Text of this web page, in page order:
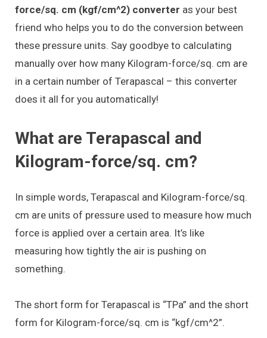
force/sq. cm (kgf/cm^2) converter as your best
friend who helps you to do the conversion between
these pressure units. Say goodbye to calculating
manually over how many Kilogram-force/sq. cm are
in a certain number of Terapascal – this converter
does it all for you automatically!
What are Terapascal and
Kilogram-force/sq. cm?
In simple words, Terapascal and Kilogram-force/sq.
cm are units of pressure used to measure how much
force is applied over a certain area. It’s like
measuring how tightly the air is pushing on
something.
The short form for Terapascal is “TPa” and the short
form for Kilogram-force/sq. cm is “kgf/cm^2”.